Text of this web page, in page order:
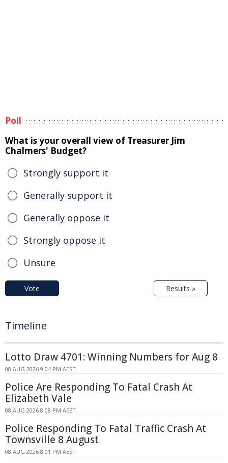
Poll
What is your overall view of Treasurer Jim
Chalmers' Budget?
Strongly support it
Generally support it
Generally oppose it
Strongly oppose it
Unsure
Vote Results »
Timeline
Lotto Draw 4701: Winning Numbers for Aug 8
08 AUG 2026 9:04 PM AEST
Police Are Responding To Fatal Crash At
Elizabeth Vale
08 AUG 2026 8:08 PM AEST
Police Responding To Fatal Traffic Crash At
Townsville 8 August
08 AUG 2026 8:01 PM AEST